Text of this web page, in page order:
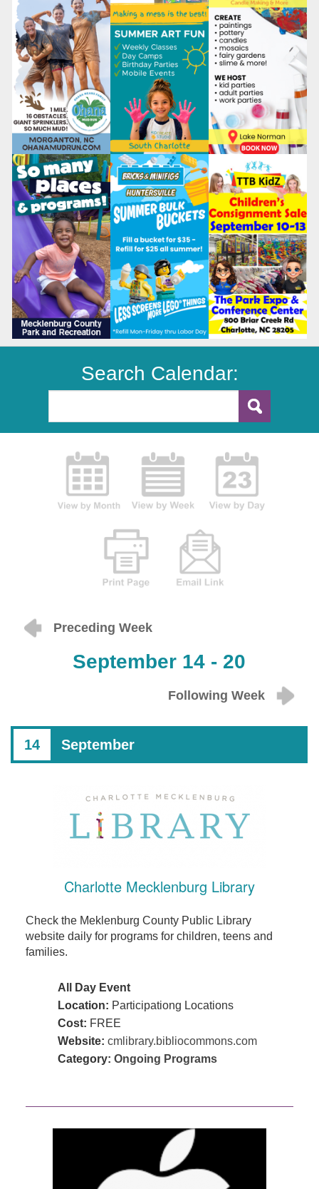
Search Calendar:
Preceding Week
September 14 - 20
Following Week
14 September
Charlotte Mecklenburg Library
Check the Meklenburg County Public Library
website daily for programs for children, teens and
families.
All Day Event
Location: Participationg Locations
Cost: FREE
Website: cmlibrary.bibliocommons.com
Category: Ongoing Programs